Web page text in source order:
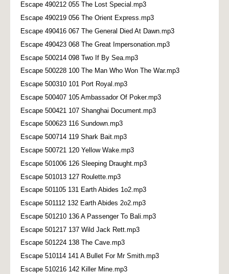
Escape 490212 055 The Lost Special.mp3
Escape 490219 056 The Orient Express.mp3
Escape 490416 067 The General Died At Dawn.mp3
Escape 490423 068 The Great Impersonation.mp3
Escape 500214 098 Two If By Sea.mp3
Escape 500228 100 The Man Who Won The War.mp3
Escape 500310 101 Port Royal.mp3
Escape 500407 105 Ambassador Of Poker.mp3
Escape 500421 107 Shanghai Document.mp3
Escape 500623 116 Sundown.mp3
Escape 500714 119 Shark Bait.mp3
Escape 500721 120 Yellow Wake.mp3
Escape 501006 126 Sleeping Draught.mp3
Escape 501013 127 Roulette.mp3
Escape 501105 131 Earth Abides 1o2.mp3
Escape 501112 132 Earth Abides 2o2.mp3
Escape 501210 136 A Passenger To Bali.mp3
Escape 501217 137 Wild Jack Rett.mp3
Escape 501224 138 The Cave.mp3
Escape 510114 141 A Bullet For Mr Smith.mp3
Escape 510216 142 Killer Mine.mp3